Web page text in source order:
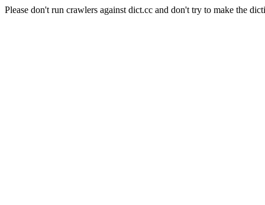
Please don't run crawlers against dict.cc and don't try to make the